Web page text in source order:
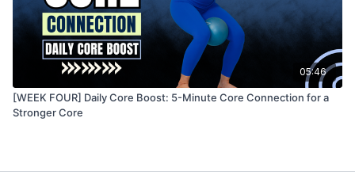
05:46
[WEEK FOUR] Daily Core Boost: 5-Minute Core Connection for a
Stronger Core